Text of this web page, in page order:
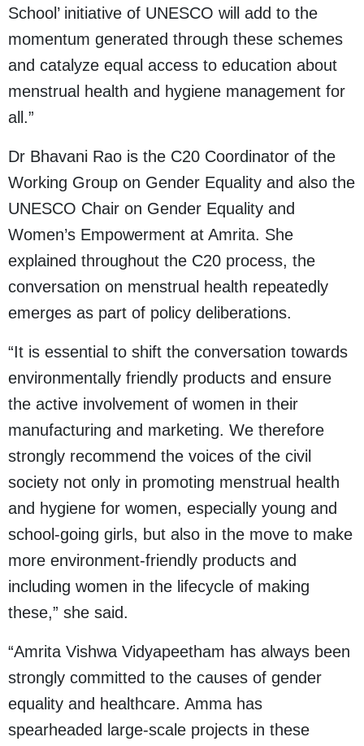
School’ initiative of UNESCO will add to the
momentum generated through these schemes
and catalyze equal access to education about
menstrual health and hygiene management for
all.”
Dr Bhavani Rao is the C20 Coordinator of the
Working Group on Gender Equality and also the
UNESCO Chair on Gender Equality and
Women’s Empowerment at Amrita. She
explained throughout the C20 process, the
conversation on menstrual health repeatedly
emerges as part of policy deliberations.
“It is essential to shift the conversation towards
environmentally friendly products and ensure
the active involvement of women in their
manufacturing and marketing. We therefore
strongly recommend the voices of the civil
society not only in promoting menstrual health
and hygiene for women, especially young and
school-going girls, but also in the move to make
more environment-friendly products and
including women in the lifecycle of making
these,” she said.
“Amrita Vishwa Vidyapeetham has always been
strongly committed to the causes of gender
equality and healthcare. Amma has
spearheaded large-scale projects in these